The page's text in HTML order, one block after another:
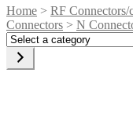
Home > RF Connectors/
Connectors > N
Select
category